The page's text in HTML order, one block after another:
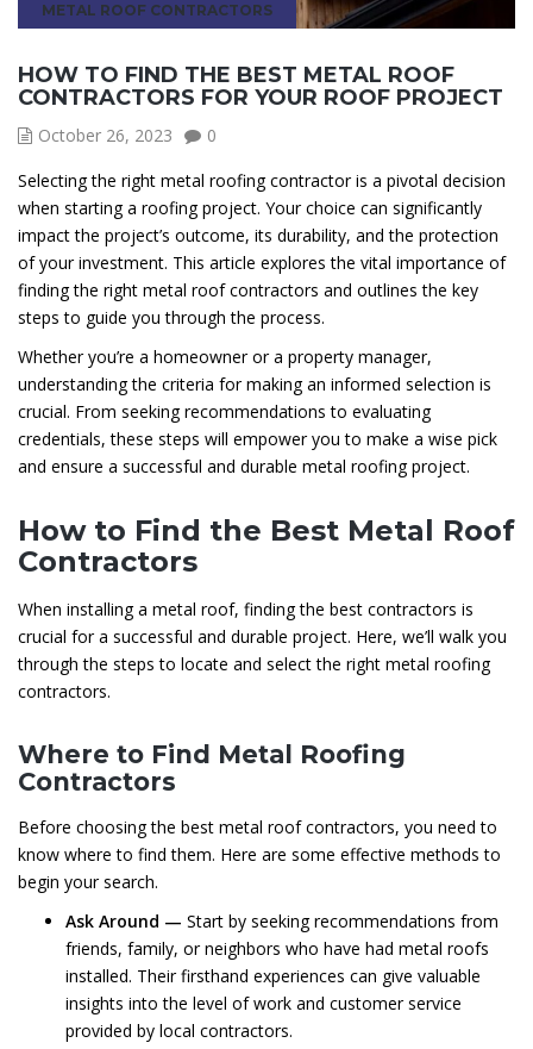
METAL ROOF CONTRACTORS
HOW TO FIND THE BEST METAL ROOF
CONTRACTORS FOR YOUR ROOF PROJECT
October 26, 2023
0
Selecting the right metal roofing contractor is a pivotal decision
when starting a roofing project. Your choice can significantly
impact the project’s outcome, its durability, and the protection
of your investment. This article explores the vital importance of
finding the right metal roof contractors and outlines the key
steps to guide you through the process.
Whether you’re a homeowner or a property manager,
understanding the criteria for making an informed selection is
crucial. From seeking recommendations to evaluating
credentials, these steps will empower you to make a wise pick
and ensure a successful and durable metal roofing project.
How to Find the Best Metal Roof
Contractors
When installing a metal roof, finding the best contractors is
crucial for a successful and durable project. Here, we’ll walk you
through the steps to locate and select the right metal roofing
contractors.
Where to Find Metal Roofing
Contractors
Before choosing the best metal roof contractors, you need to
know where to find them. Here are some effective methods to
begin your search.
Ask Around — Start by seeking recommendations from
friends, family, or neighbors who have had metal roofs
installed. Their firsthand experiences can give valuable
insights into the level of work and customer service
provided by local contractors.